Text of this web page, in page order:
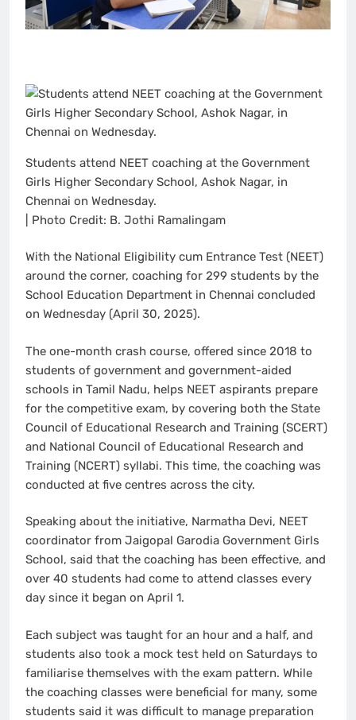
Students attend NEET coaching at the Government
Girls Higher Secondary School, Ashok Nagar, in
Chennai on Wednesday.
| Photo Credit: B. Jothi Ramalingam
With the National Eligibility cum Entrance Test (NEET)
around the corner, coaching for 299 students by the
School Education Department in Chennai concluded
on Wednesday (April 30, 2025).
The one-month crash course, offered since 2018 to
students of government and government-aided
schools in Tamil Nadu, helps NEET aspirants prepare
for the competitive exam, by covering both the State
Council of Educational Research and Training (SCERT)
and National Council of Educational Research and
Training (NCERT) syllabi. This time, the coaching was
conducted at five centres across the city.
Speaking about the initiative, Narmatha Devi, NEET
coordinator from Jaigopal Garodia Government Girls
School, said that the coaching has been effective, and
over 40 students had come to attend classes every
day since it began on April 1.
Each subject was taught for an hour and a half, and
students also took a mock test held on Saturdays to
familiarise themselves with the exam pattern. While
the coaching classes were beneficial for many, some
students said it was difficult to manage preparation